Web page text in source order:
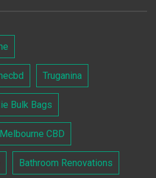
Truganina
Bulk Bags
CBD
Bathroom Renovations